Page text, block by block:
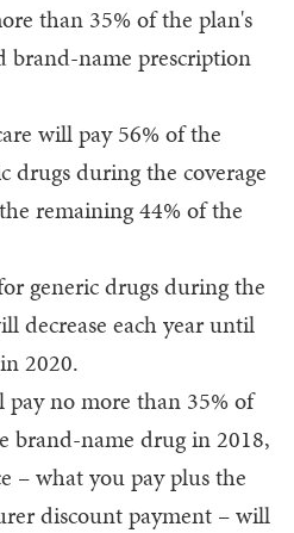
than 35% of the plan's
brand-name prescription
will pay 56% of the
drugs during the coverage
remaining 44% of the
generic drugs during the
decrease each year until
2020.
no more than 35% of
brand-name drug in 2018,
– what you pay plus the
discount payment – will